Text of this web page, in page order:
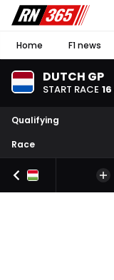
Home F1 news
DUTCH GP
START RACE 16
Qualifying
Race